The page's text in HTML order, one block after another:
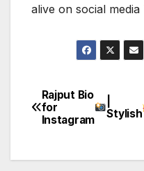
alive on social media
Post
navigation
Rajput Bio
for
Instagram
Stylish